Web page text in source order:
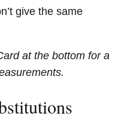
give the same
at the bottom for a